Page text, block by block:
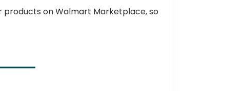
products on Walmart Marketplace, so